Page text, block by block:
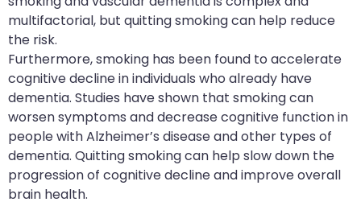
multifactorial, but quitting smoking can help reduce
the risk.
Furthermore, smoking has been found to accelerate
cognitive decline in individuals who already have
dementia. Studies have shown that smoking can
worsen symptoms and decrease cognitive function in
people with Alzheimer’s disease and other types of
dementia. Quitting smoking can help slow down the
progression of cognitive decline and improve overall
brain health.